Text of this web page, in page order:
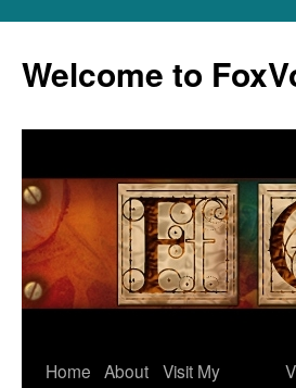
content
Welcome to
Home About Visit My